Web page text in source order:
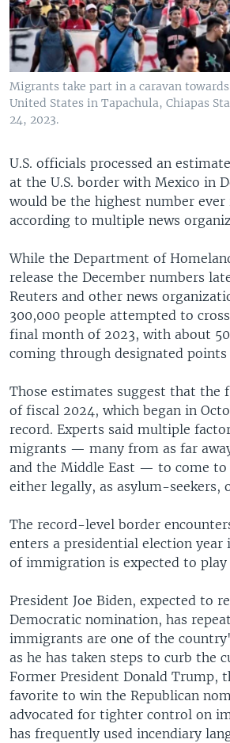
Migrants take part in a caravan
United States in Tapachula, Chiapas
24, 2023.
U.S. officials processed an
at the U.S. border with Mexico in
would be the highest number ever
according to multiple news
While the Department of
release the December numbers
Reuters and other news
300,000 people attempted to
final month of 2023, with about
coming through designated
Those estimates suggest that the
of fiscal 2024, which began in
record. Experts said multiple
migrants — many from as far
and the Middle East — to come to
either legally, as asylum-seekers,
The record-level border
enters a presidential election year
of immigration is expected to play
President Joe Biden, expected to
Democratic nomination, has
immigrants are one of the
as he has taken steps to curb the
Former President Donald Trump,
favorite to win the Republican
advocated for tighter control on
has frequently used incendiary